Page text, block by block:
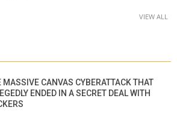
VIEW ALL
MASSIVE CANVAS CYBERATTACK THAT
ENDED IN A SECRET DEAL WITH